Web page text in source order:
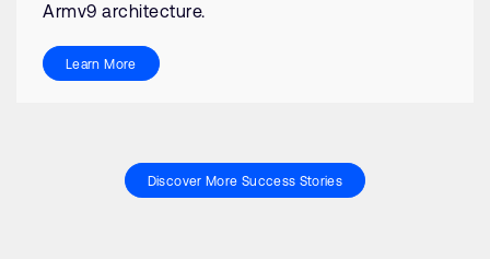
Armv9 architecture.
Learn More
Discover More Success Stories